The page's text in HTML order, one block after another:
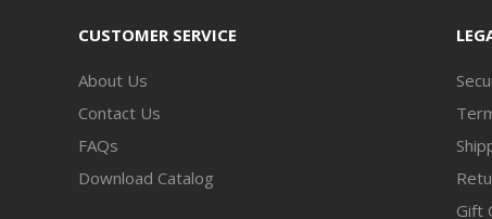
CUSTOMER SERVICE
About Us
Contact Us
FAQs
Download Catalog
Gift